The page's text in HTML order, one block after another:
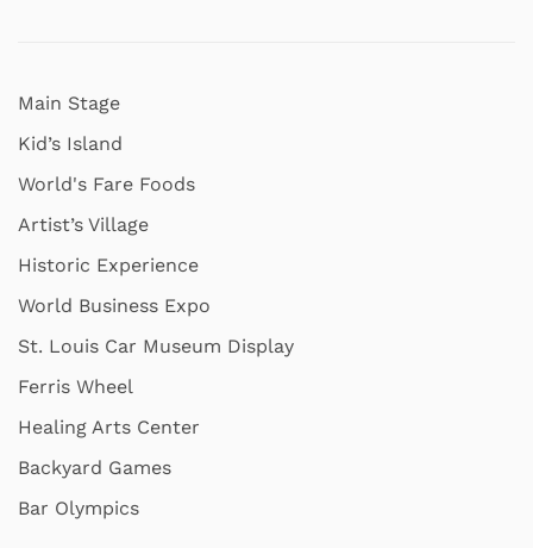
Main Stage
Kid’s Island
World's Fare Foods
Artist’s Village
Historic Experience
World Business Expo
St. Louis Car Museum Display
Ferris Wheel
Healing Arts Center
Backyard Games
Bar Olympics